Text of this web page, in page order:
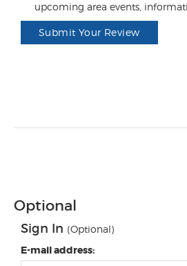
upcoming area events,
Submit Your Review
Optional
Sign In (Optional)
E-mail address: